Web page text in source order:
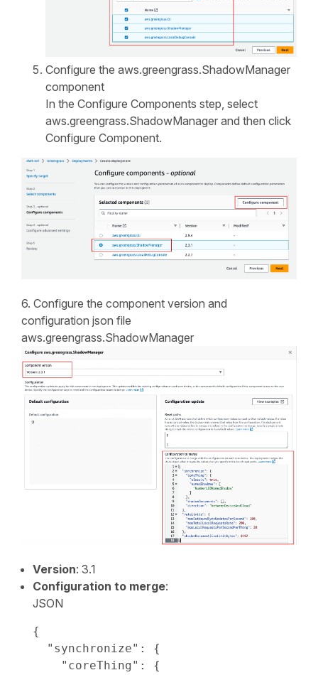
Configure the aws.greengrass.ShadowManager
component
In the Configure Components step, select
aws.greengrass.ShadowManager and then click
Configure Component.
6. Configure the component version and
configuration json file
aws.greengrass.ShadowManager
Version: 3.1
Configuration to merge:
JSON
{
  "synchronize": {
    "coreThing": {